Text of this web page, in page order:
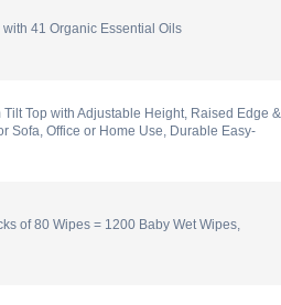
41 Organic Essential Oils
Top with Adjustable Height, Raised Edge &
Sofa, Office or Home Use, Durable Easy-
of 80 Wipes = 1200 Baby Wet Wipes,